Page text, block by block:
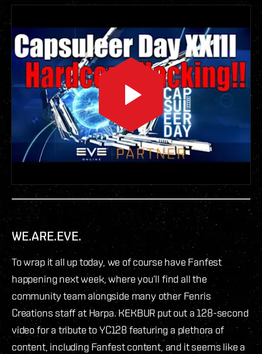
WE.ARE.EVE.
To wrap it all up today, we of course have Fanfest
happening next week, where you’ll find all the
community team alongside many other Fenris
Creations staff at Harpa. KEKBUR put out a 128-second
video for a tribute to YC128 featuring a plethora of
content, including Fanfest content, and it seems like a